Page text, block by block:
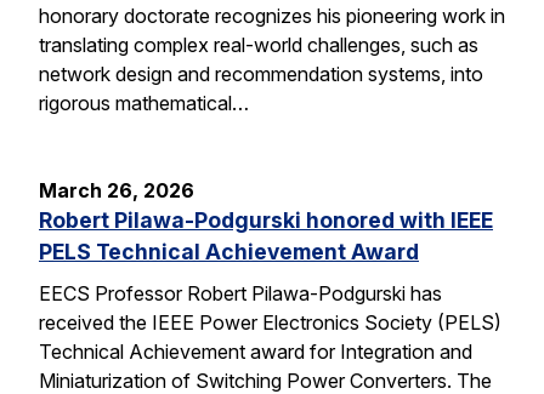
honorary doctorate recognizes his pioneering work in
translating complex real-world challenges, such as
network design and recommendation systems, into
rigorous mathematical…
March 26, 2026
Robert Pilawa-Podgurski honored with IEEE
PELS Technical Achievement Award
EECS Professor Robert Pilawa-Podgurski has
received the IEEE Power Electronics Society (PELS)
Technical Achievement award for Integration and
Miniaturization of Switching Power Converters. The